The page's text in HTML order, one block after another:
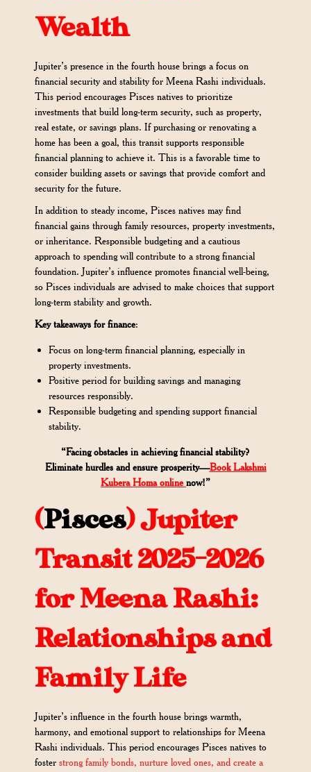
Wealth
Jupiter’s presence in the fourth house brings a focus on
financial security and stability for Meena Rashi individuals.
This period encourages Pisces natives to prioritize
investments that build long-term security, such as property,
real estate, or savings plans. If purchasing or renovating a
home has been a goal, this transit supports responsible
financial planning to achieve it. This is a favorable time to
consider building assets or savings that provide comfort and
security for the future.
In addition to steady income, Pisces natives may find
financial gains through family resources, property investments,
or inheritance. Responsible budgeting and a cautious
approach to spending will contribute to a strong financial
foundation. Jupiter’s influence promotes financial well-being,
so Pisces individuals are advised to make choices that support
long-term stability and growth.
Key takeaways for finance:
Focus on long-term financial planning, especially in
property investments.
Positive period for building savings and managing
resources responsibly.
Responsible budgeting and spending support financial
stability.
“Facing obstacles in achieving financial stability?
Eliminate hurdles and ensure prosperity—Book Lakshmi
Kubera Homa online now!”
(Pisces)Jupiter
Transit 2025-2026
for Meena Rashi:
Relationships and
Family Life
Jupiter’s influence in the fourth house brings warmth,
harmony, and emotional support to relationships for Meena
Rashi individuals. This period encourages Pisces natives to
fosterstrong family bonds, nurture loved ones, and create a